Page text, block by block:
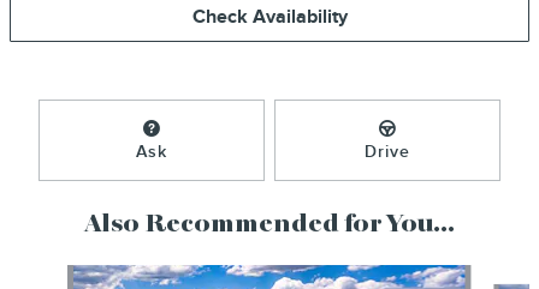
Check Availability
Ask Drive
Also Recommended for You...
Slide 1 of 6